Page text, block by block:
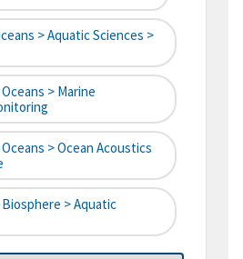
> Aquatic Sciences >
> Marine
> Ocean Acoustics
> Aquatic